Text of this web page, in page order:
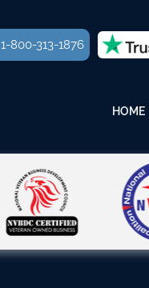
1-800-313-1876
HOME